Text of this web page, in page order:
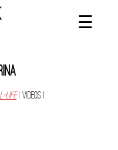
×
☰
Life | Videos |